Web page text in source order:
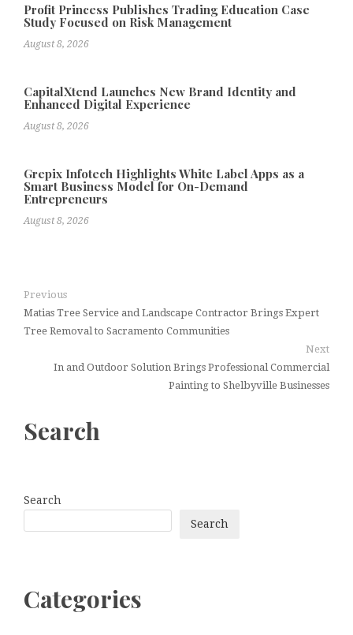
Profit Princess Publishes Trading Education Case
Study Focused on Risk Management
August 8, 2026
CapitalXtend Launches New Brand Identity and
Enhanced Digital Experience
August 8, 2026
Grepix Infotech Highlights White Label Apps as a
Smart Business Model for On-Demand
Entrepreneurs
August 8, 2026
Previous
Matias Tree Service and Landscape Contractor Brings Expert
Tree Removal to Sacramento Communities
Next
In and Outdoor Solution Brings Professional Commercial
Painting to Shelbyville Businesses
Search
Search
Search
Categories